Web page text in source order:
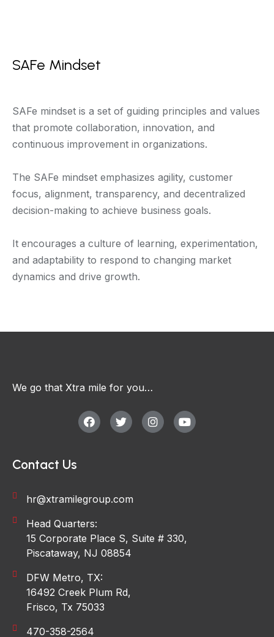
SAFe Mindset
SAFe mindset is a set of guiding principles and values
that promote collaboration, innovation, and
continuous improvement in organizations.
The SAFe mindset emphasizes agility, customer
focus, alignment, transparency, and decentralized
decision-making to achieve business goals.
It encourages a culture of learning, experimentation,
and adaptability to respond to changing market
dynamics and drive growth.
We go that Xtra mile for you…
Contact Us
hr@xtramilegroup.com
Head Quarters:
15 Corporate Place S, Suite # 330,
Piscataway, NJ 08854
DFW Metro, TX:
16492 Creek Plum Rd,
Frisco, Tx 75033
470-358-2564